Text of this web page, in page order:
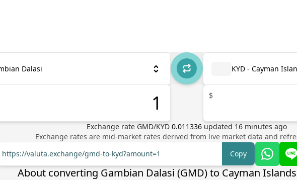
Dalasi KYD - Cayman
$
Exchange rate GMD/KYD 0.011336 updated 16 minutes ago
Exchange rates are mid-market rates derived from live market data and
https://valuta.exchange/gmd-to-kyd?amount=1
Copy
About converting Gambian Dalasi (GMD) to Cayman